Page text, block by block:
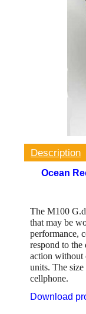
Description
Ocean
The M100
that may be
performance,
respond to
action without
units. The
cellphone.
Download